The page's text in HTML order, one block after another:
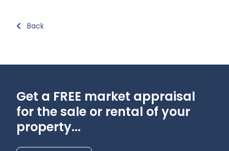
Back
Get a FREE market appraisal
for the sale or rental of your
property...